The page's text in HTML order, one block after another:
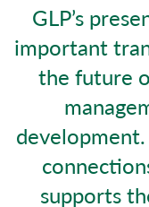
GLP’s
important
the future
supports